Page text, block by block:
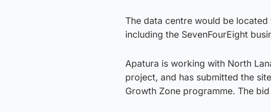
The data centre would be
including the SevenFourEight
Apatura is working with North
project, and has submitted the
Growth Zone programme. The